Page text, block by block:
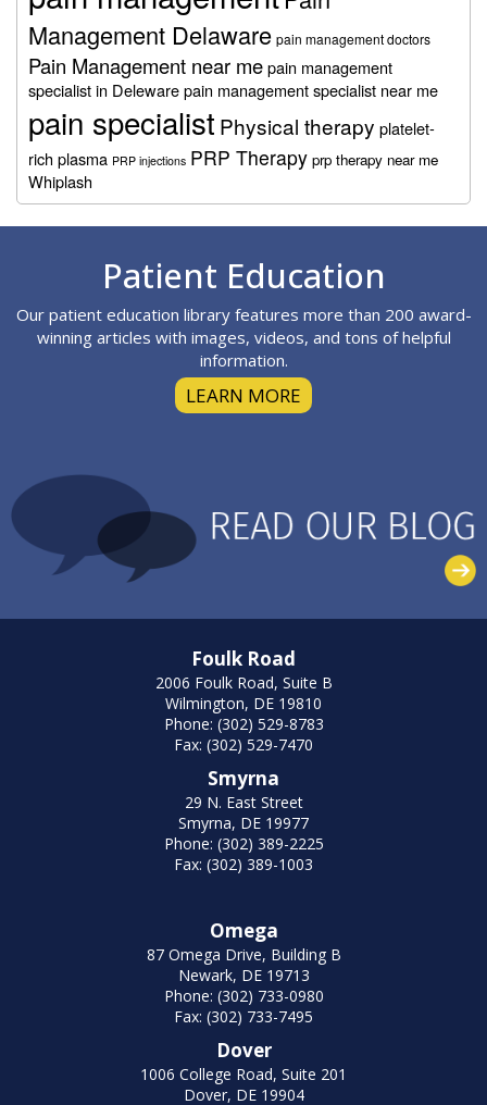
Management Delaware pain management doctors
Pain Management near mepain management
specialist in Delewarepain management specialist near me
pain specialist Physical therapy platelet-
rich plasma PRP injections PRP Therapy prp therapy near me
Whiplash
Patient Education
Our patient education library features more than 200 award-
winning articles with images, videos, and tons of helpful
information.
LEARN MORE
Foulk Road
2006 Foulk Road, Suite B
Wilmington, DE 19810
Phone: (302) 529-8783
Fax: (302) 529-7470
Smyrna
29 N. East Street
Smyrna, DE 19977
Phone: (302) 389-2225
Fax: (302) 389-1003
Omega
87 Omega Drive, Building B
Newark, DE 19713
Phone: (302) 733-0980
Fax: (302) 733-7495
Dover
1006 College Road, Suite 201
Dover, DE 19904